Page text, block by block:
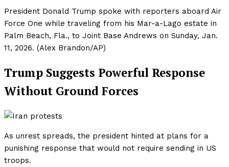
President Donald Trump spoke with reporters aboard Air
Force One while traveling from his Mar-a-Lago estate in
Palm Beach, Fla., to Joint Base Andrews on Sunday, Jan.
11, 2026. (Alex Brandon/AP)
Trump Suggests Powerful Response
Without Ground Forces
As unrest spreads, the president hinted at plans for a
punishing response that would not require sending in US
troops.